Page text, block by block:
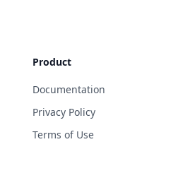
Product
Documentation
Privacy Policy
Terms of Use